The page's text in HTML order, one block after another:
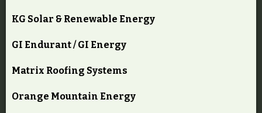
KG Solar & Renewable Energy
GI Endurant / GI Energy
Matrix Roofing Systems
Orange Mountain Energy